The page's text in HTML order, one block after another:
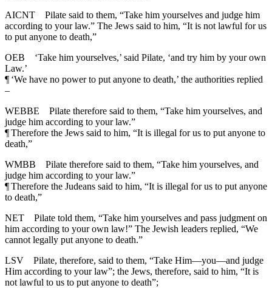
AICNT
Pilate said to them, “Take him yourselves and judge him
according to your law.” The Jews said to him, “It is not lawful for us
to put anyone to death,”
OEB
‘Take him yourselves,’ said Pilate, ‘and try him by your own
Law.’
¶ ‘We have no power to put anyone to death,’ the authorities replied
–
WEBBE
Pilate therefore said to them, “Take him yourselves, and
judge him according to your law.”
¶Therefore the Jews said to him, “It is illegal for us to put anyone to
death,”
WMBB
Pilate therefore said to them, “Take him yourselves, and
judge him according to your law.”
¶Therefore the Judeans said to him, “It is illegal for us to put anyone
to death,”
NET
Pilate told them, “Take him yourselves and pass judgment on
him according to your own law!” The Jewish leaders replied, “We
cannot legally put anyone to death.”
LSV
Pilate, therefore, said to them, “Take Him—you—and judge
Him according to your law”; the Jews, therefore, said to him, “It is
not lawful to us to put anyone to death”;